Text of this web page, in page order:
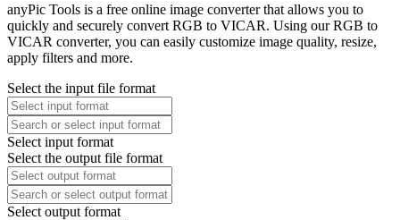
anyPic Tools is a free online image converter that allows you to
quickly and securely convert RGB to VICAR. Using our RGB to
VICAR converter, you can easily customize image quality, resize,
apply filters and more.
Select the input file format
Select input format
Select the output file format
Select output format